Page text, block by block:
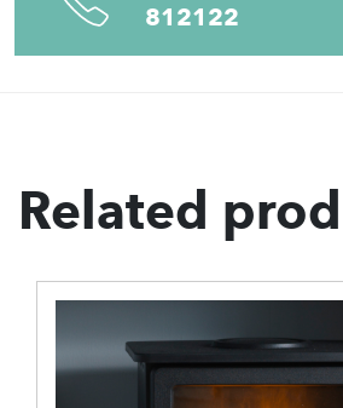
812122
Related